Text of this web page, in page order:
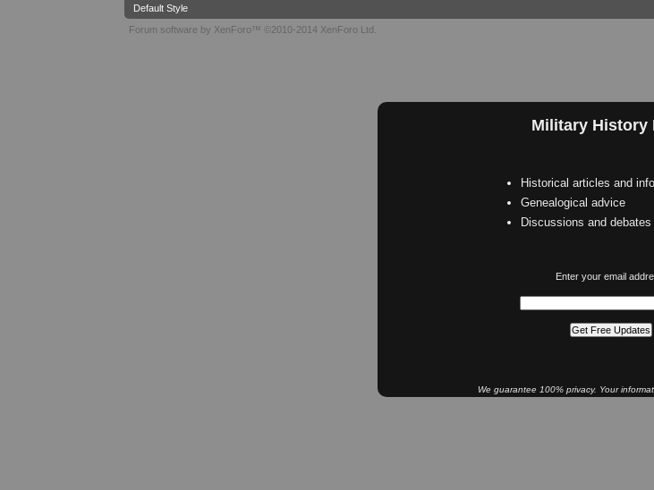
Military History
Historical articles and
Genealogical advice
Discussions and debates
Enter your email
We guarantee 100% privacy. Your
Default Style
Forum software by XenForo™ ©2010-2014 XenForo Ltd.